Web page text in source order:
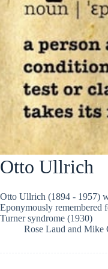
Otto Ullrich
Otto Ullrich (1894 - 1957)
Eponymously
Turner syndrome (1930)
Rose Laud and Mike